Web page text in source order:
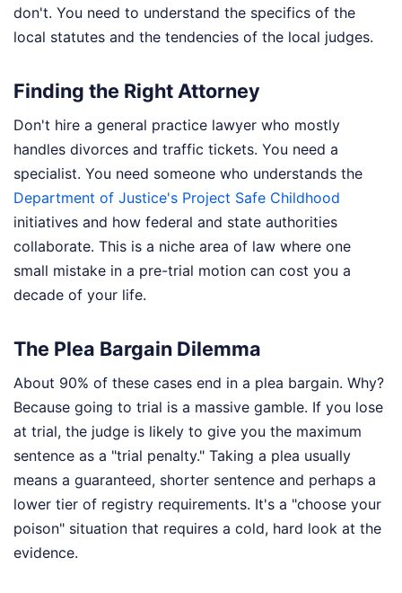
don't. You need to understand the specifics of the
local statutes and the tendencies of the local judges.
Finding the Right Attorney
Don't hire a general practice lawyer who mostly
handles divorces and traffic tickets. You need a
specialist. You need someone who understands the
Department of Justice's Project Safe Childhood
initiatives and how federal and state authorities
collaborate. This is a niche area of law where one
small mistake in a pre-trial motion can cost you a
decade of your life.
The Plea Bargain Dilemma
About 90% of these cases end in a plea bargain. Why?
Because going to trial is a massive gamble. If you lose
at trial, the judge is likely to give you the maximum
sentence as a "trial penalty." Taking a plea usually
means a guaranteed, shorter sentence and perhaps a
lower tier of registry requirements. It's a "choose your
poison" situation that requires a cold, hard look at the
evidence.